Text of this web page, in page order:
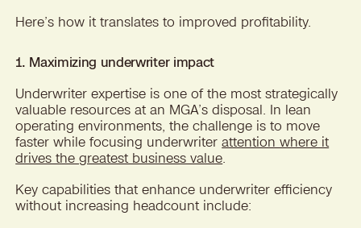
Here’s how it translates to improved profitability.
1. Maximizing underwriter impact
Underwriter expertise is one of the most strategically
valuable resources at an MGA’s disposal. In lean
operating environments, the challenge is to move
faster while focusing underwriterattention where it
drives the greatest business value.
Key capabilities that enhance underwriter efficiency
without increasing headcount include: